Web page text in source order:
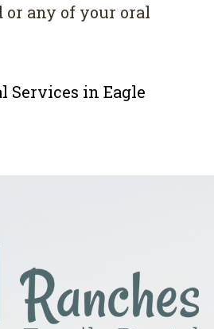
any of your oral
Services in Eagle